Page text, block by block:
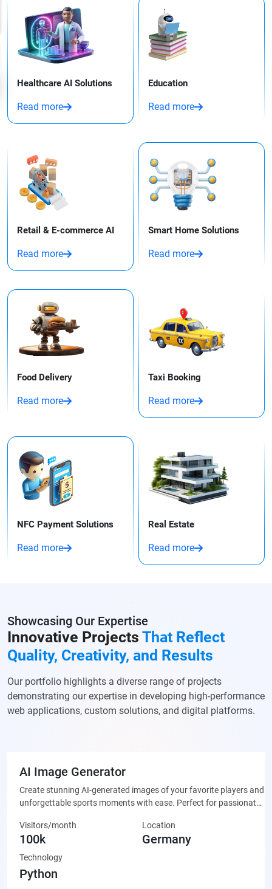
Healthcare AI Solutions
Read more
Education
Read more
Retail & E-commerce AI
Read more
Smart Home Solutions
Read more
Food Delivery
Read more
Taxi Booking​
Read more
NFC Payment Solutions
Read more
Real Estate
Read more
Showcasing Our Expertise
Innovative Projects That Reflect
Quality, Creativity, and Results
Our portfolio highlights a diverse range of projects
demonstrating our expertise in developing high-performance
web applications, custom solutions, and digital platforms.
AI Image Generator
Create stunning AI-generated images of your favorite players and
unforgettable sports moments with ease. Perfect for passionate
made artwork that’s ready to share on social media or display
proudly.
Visitors/month
100k
Location
Germany
Technology
Python